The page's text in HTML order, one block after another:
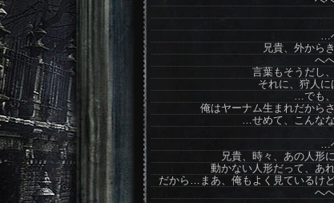
…
兄貴、外から
へ
言葉もそうだし
それに、狩人
…でも
俺はヤーナム生まれだから
…せめて、こんな
…
兄貴、時々、あの人形
動かない人形だって、あ
だから…まあ、俺もよく見ているけ
へ